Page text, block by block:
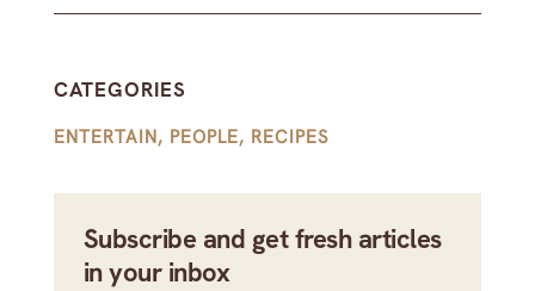
CATEGORIES
ENTERTAIN, PEOPLE, RECIPES
Subscribe and get fresh articles
in your inbox